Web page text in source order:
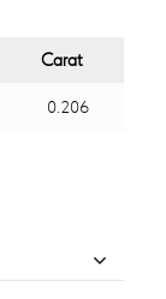
Carat
0.206